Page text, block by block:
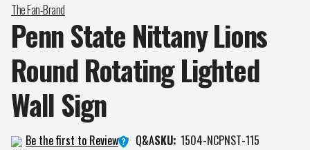
The Fan-Brand
Penn State Nittany Lions
Round Rotating Lighted
Wall Sign
Be the first to Review Q&ASKU: 1504-NCPNST-115